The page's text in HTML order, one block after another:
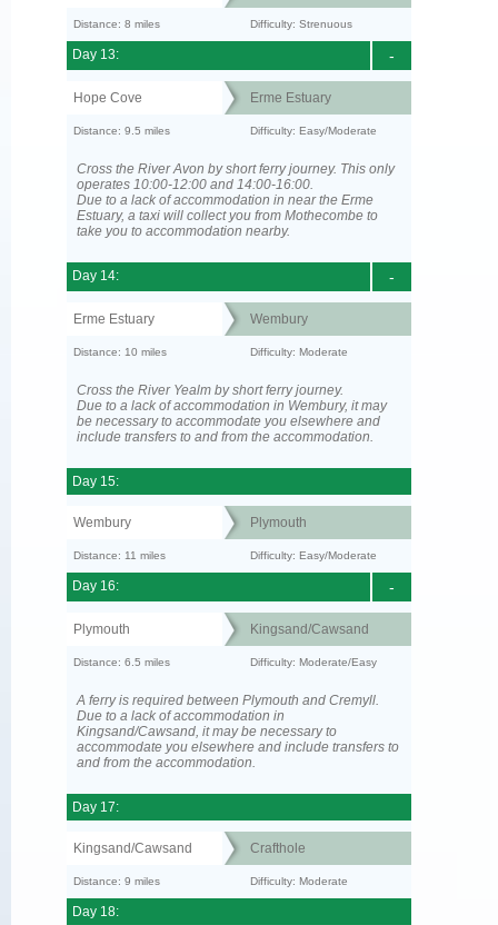
Distance: 8 miles Difficulty: Strenuous
-
Day 13:
Hope Cove Erme Estuary
Distance: 9.5 miles Difficulty: Easy/Moderate
Cross the River Avon by short ferry journey. This only
operates 10:00-12:00 and 14:00-16:00.
Due to a lack of accommodation in near the Erme
Estuary, a taxi will collect you from Mothecombe to
take you to accommodation nearby.
-
Day 14:
Erme Estuary Wembury
Distance: 10 miles Difficulty: Moderate
Cross the River Yealm by short ferry journey.
Due to a lack of accommodation in Wembury, it may
be necessary to accommodate you elsewhere and
include transfers to and from the accommodation.
Day 15:
Wembury Plymouth
Distance: 11 miles Difficulty: Easy/Moderate
-
Day 16:
Plymouth Kingsand/Cawsand
Distance: 6.5 miles Difficulty: Moderate/Easy
A ferry is required between Plymouth and Cremyll.
Due to a lack of accommodation in
Kingsand/Cawsand, it may be necessary to
accommodate you elsewhere and include transfers to
and from the accommodation.
Day 17:
Kingsand/Cawsand Crafthole
Distance: 9 miles Difficulty: Moderate
Day 18: